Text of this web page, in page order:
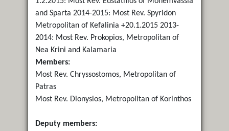
and Sparta 2014-2015: Most Rev. Spyridon
Metropolitan of Kefalinia +20.1.2015 2013-
2014: Most Rev. Prokopios, Metropolitan of
Nea Krini and Kalamaria
Members:
Most Rev. Chryssostomos, Metropolitan of
Patras
Most Rev. Dionysios, Metropolitan of Korinthos
Deputy members: